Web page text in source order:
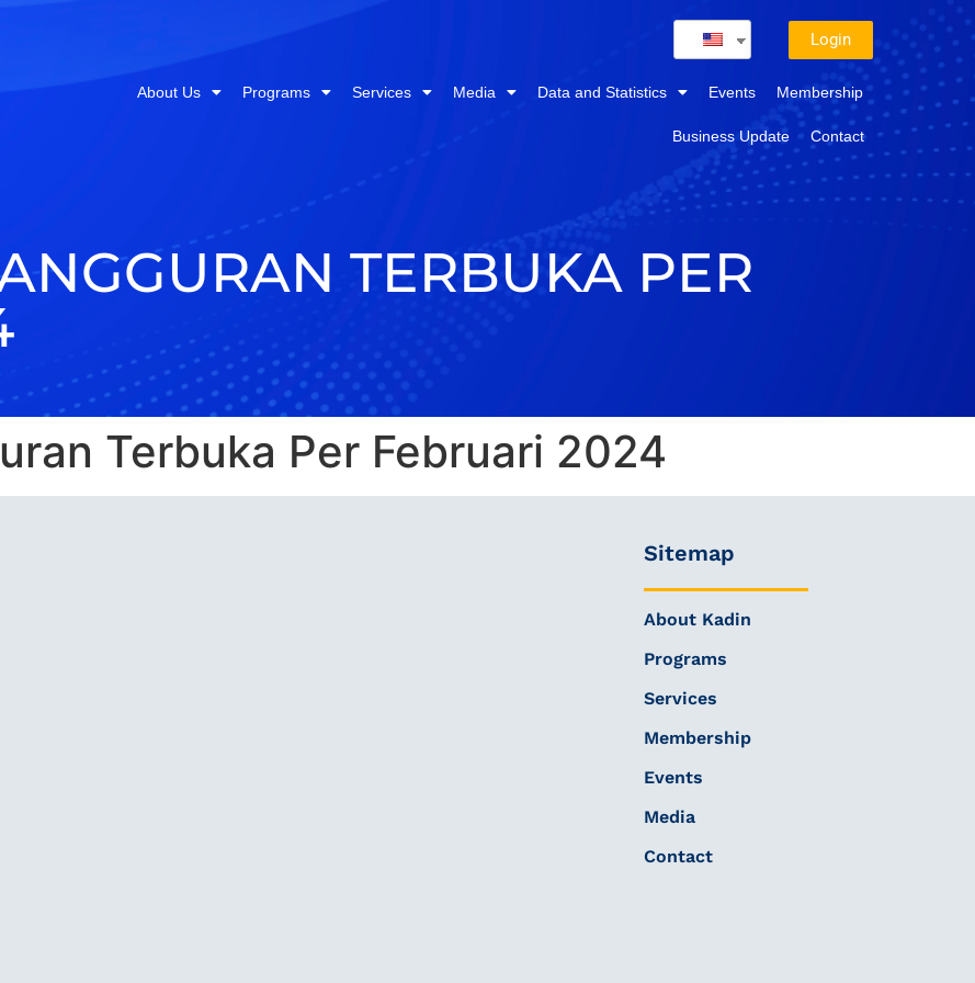
Login
About Us Programs Services Media Data and Statistics Events Membership
Business Update Contact
TERBUKA PER
Terbuka Per Februari 2024
Sitemap
About Kadin
Programs
Services
Membership
Events
Media
Contact